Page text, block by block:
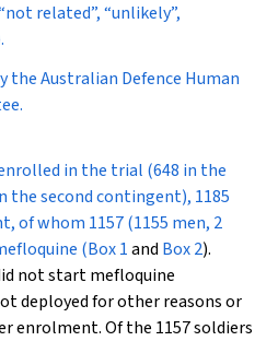
related”, “unlikely”,
the Australian Defence Human
in the trial (648 in the
the second contingent), 1185
of whom 1157 (1155 men, 2
(Box 1and Box 2).
not start mefloquine
deployed for other reasons or
enrolment. Of the 1157 soldiers